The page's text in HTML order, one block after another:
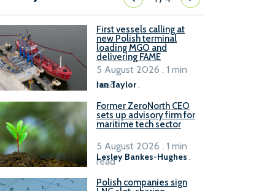
First vessels calling at
new Polish terminal
loading MGO and
delivering FAME
Ian Taylor.
5 August 2026 . 1 min
read
Former ZeroNorth CEO
sets up advisory firm for
maritime tech sector
Lesley Bankes-Hughes .
5 August 2026 . 1 min
read
Polish companies sign